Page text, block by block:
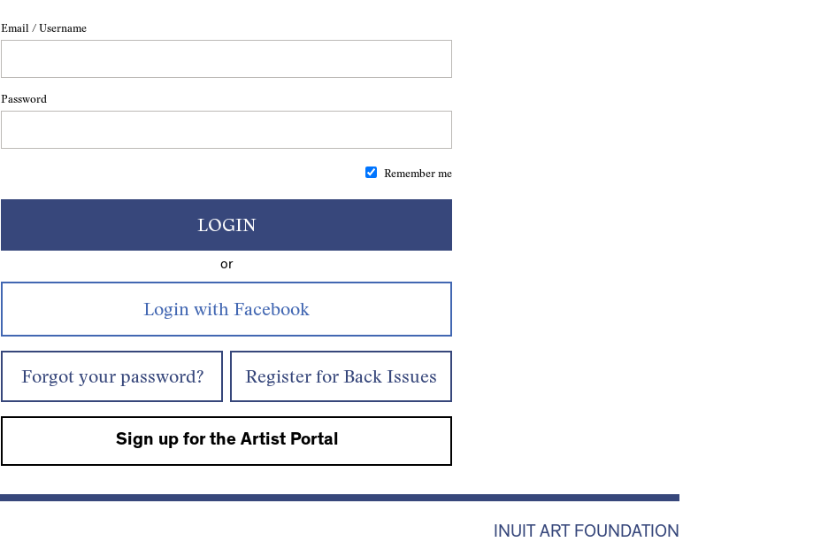
Email / Username
Password
Remember me
LOGIN
or
Forgot your password? Register for Back Issues
Sign up for the Artist Portal
INUIT ART FOUNDATION